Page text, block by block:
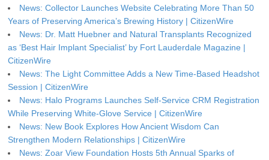
News: Collector Launches Website Celebrating More Than 50
Years of Preserving America’s Brewing History | CitizenWire
News: Dr. Matt Huebner and Natural Transplants Recognized
as ‘Best Hair Implant Specialist’ by Fort Lauderdale Magazine |
CitizenWire
News: The Light Committee Adds a New Time-Based Headshot
Session | CitizenWire
News: Halo Programs Launches Self-Service CRM Registration
While Preserving White-Glove Service | CitizenWire
News: New Book Explores How Ancient Wisdom Can
Strengthen Modern Relationships | CitizenWire
News: Zoar View Foundation Hosts 5th Annual Sparks of